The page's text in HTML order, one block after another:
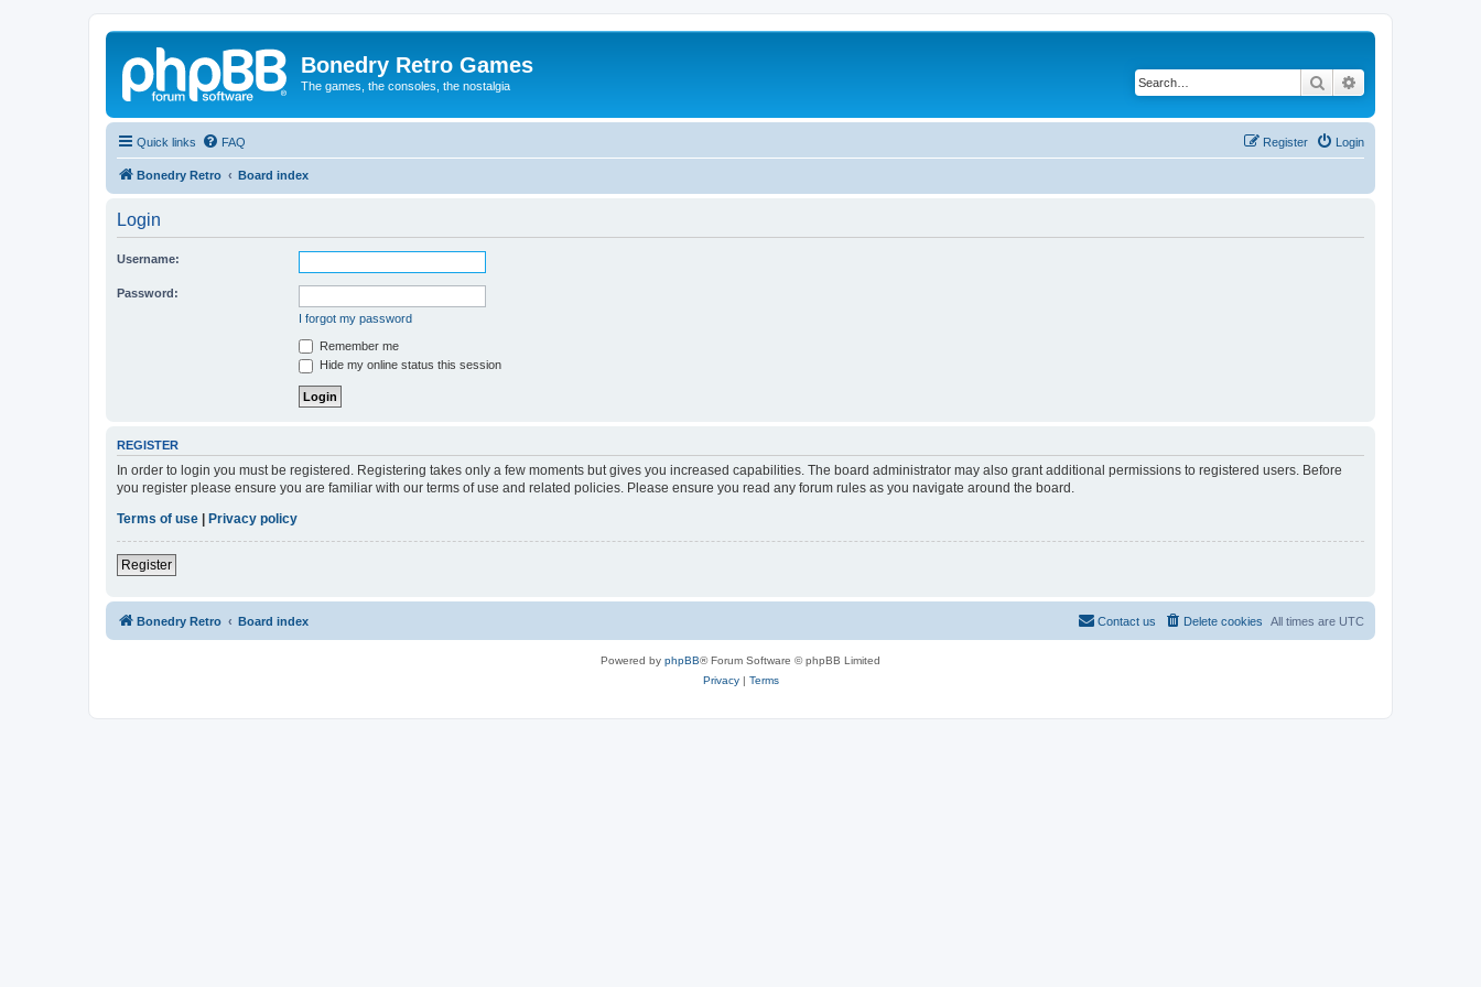
Bonedry Retro Games
The games, the consoles, the nostalgia Search
Quick links FAQ Login
Register
Bonedry Retro Board index
Login
Username:
Password:
I forgot my password
Remember me
Hide my online status this session
REGISTER
In order to login you must be registered. Registering takes only a few moments but gives you increased capabilities. The board administrator may also grant additional permissions to registered users. Before
you register please ensure you are familiar with our terms of use and related policies. Please ensure you read any forum rules as you navigate around the board.
Terms of use
Privacy policy
Register
Bonedry Retro Board index All times are UTC
Delete cookies
Contact us
Powered by phpBB® Forum Software © phpBB Limited
Privacy| Terms